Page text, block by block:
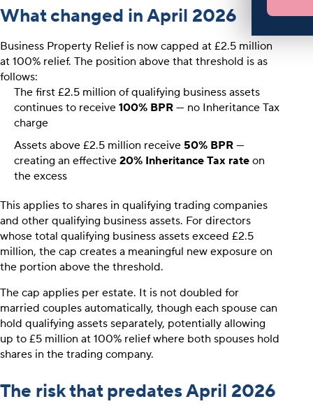
What changed in April 2026
Business Property Relief is now capped at £2.5 million
at 100% relief. The position above that threshold is as
follows:
The first £2.5 million of qualifying business assets
continues to receive 100% BPR — no Inheritance Tax
charge
Assets above £2.5 million receive 50% BPR —
creating an effective 20% Inheritance Tax rate on
the excess
This applies to shares in qualifying trading companies
and other qualifying business assets. For directors
whose total qualifying business assets exceed £2.5
million, the cap creates a meaningful new exposure on
the portion above the threshold.
The cap applies per estate. It is not doubled for
married couples automatically, though each spouse can
hold qualifying assets separately, potentially allowing
up to £5 million at 100% relief where both spouses hold
shares in the trading company.
The risk that predates April 2026